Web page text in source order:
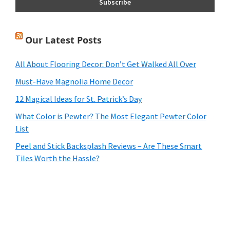
Our Latest Posts
All About Flooring Decor: Don’t Get Walked All Over
Must-Have Magnolia Home Decor
12 Magical Ideas for St. Patrick’s Day
What Color is Pewter? The Most Elegant Pewter Color
List
Peel and Stick Backsplash Reviews – Are These Smart
Tiles Worth the Hassle?